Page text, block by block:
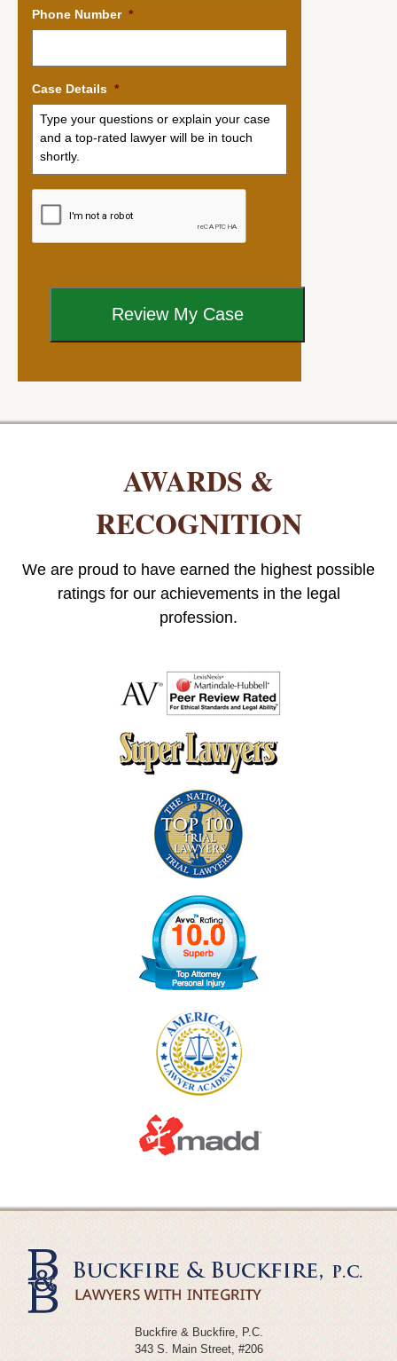
Phone Number *
Case Details *
AWARDS &
RECOGNITION
We are proud to have earned the highest possible
ratings for our achievements in the legal
profession.
Buckfire & Buckfire, P.C.
343 S. Main Street, #206